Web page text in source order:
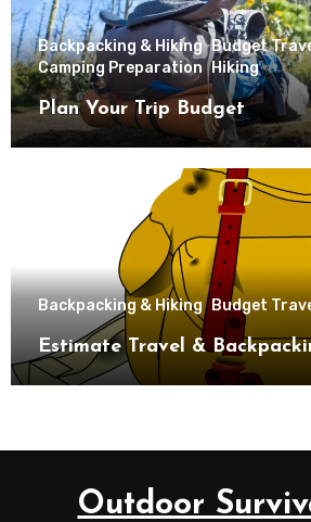
Backpacking & Hiking Budget
Camping Preparation Hiking
Plan Your Trip Budget
Backpacking & Hiking Budget
Estimate Travel &
Outdoor